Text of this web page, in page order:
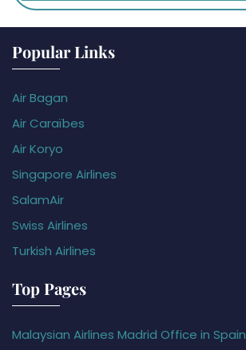
Popular Links
Air Bagan
Air Caraïbes
Air Koryo
Singapore Airlines
SalamAir
Swiss Airlines
Turkish Airlines
Top Pages
Malaysian Airlines Madrid Office in Spain